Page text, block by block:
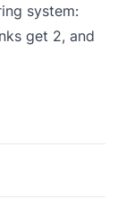
system:
get 2, and